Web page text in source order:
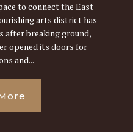
to connect the East
arts district has
after breaking ground,
opened its doors for
and...